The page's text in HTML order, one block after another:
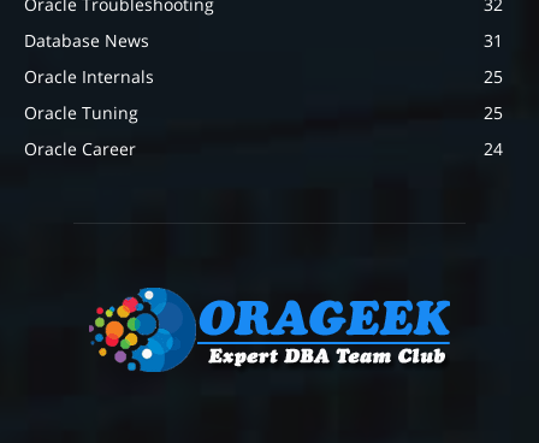
Database News
31
Oracle Internals
25
Oracle Tuning
25
Oracle Career
24